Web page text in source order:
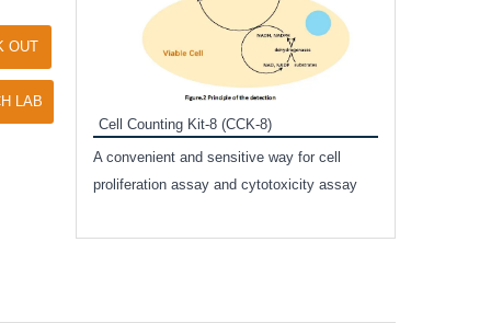
OUT
LAB
Cell Counting Kit-8 (CCK-8)
A convenient and sensitive way for cell
proliferation assay and cytotoxicity assay